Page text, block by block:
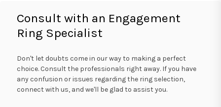
Consult with an Engagement
Ring Specialist
Don't let doubts come in our way to making a perfect
choice. Consult the professionals right away. If you have
any confusion or issues regarding the ring selection,
connect with us, and we'll be glad to assist you.